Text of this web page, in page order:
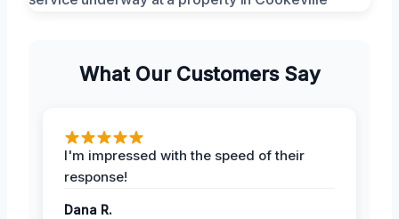
What Our Customers Say
I'm impressed with the speed of their
response!
Dana R.